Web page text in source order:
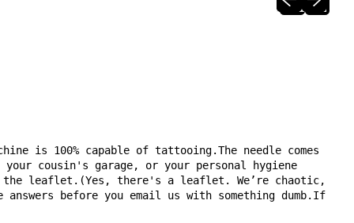
is 100% capable of tattooing.The needle comes
cousin's garage, or your personal hygiene
the leaflet.(Yes, there's a leaflet. We’re chaotic,
before you email us with something dumb.If